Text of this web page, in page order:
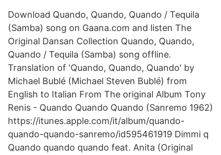
Download Quando, Quando, Quando / Tequila
(Samba) song on Gaana.com and listen The
Original Dansan Collection Quando, Quando,
Quando / Tequila (Samba) song offline.
Translation of 'Quando, Quando, Quando' by
Michael Bublé (Michael Steven Bublé) from
English to Italian From The original Album Tony
Renis - Quando Quando Quando (Sanremo 1962)
https://itunes.apple.com/it/album/quando-
quando-quando-sanremo/id595461919 Dimmi q
Quando quando quando feat. Anita (Original